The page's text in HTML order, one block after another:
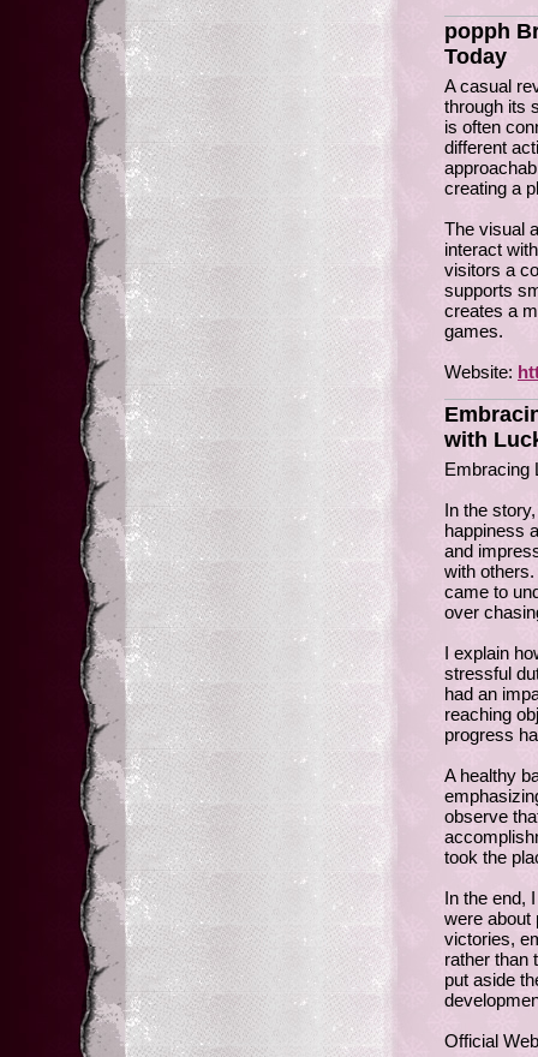
popph
Today
A casual
through its
is often
different
creating a
The visual
interact
visitors a
supports
creates a
games.
Website:
with
Embracing
In the
happiness
and
with
came to
over
I explain
stressful
had an
reaching
progress
A healthy
observe
took the
In the end,
were about
victories,
rather than
put aside
Official